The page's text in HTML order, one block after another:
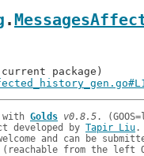
.
with Golds v0.8.5
developed by Tapir Liu.
and can be
(reachable from the left